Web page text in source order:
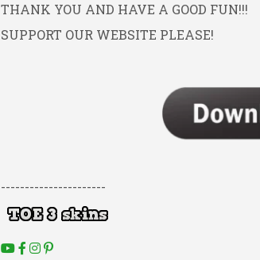
THANK YOU AND HAVE A GOOD FUN!!!
SUPPORT OUR WEBSITE PLEASE!
----------------------